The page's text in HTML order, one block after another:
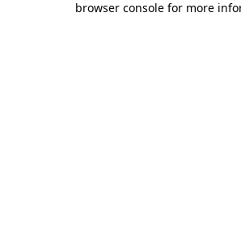
browser console for more